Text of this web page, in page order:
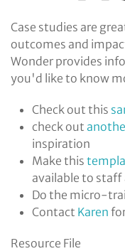
Case studies are
outcomes and
Wonder provides
you'd like to know
Check out this
check out a
inspiration
Make this t
available to
Do the micro-
Contact Karen
Resource File